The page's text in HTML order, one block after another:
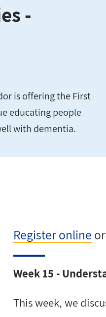
-
is offering the First
educating people
with dementia.
Register online
Week 15 -
This week, we